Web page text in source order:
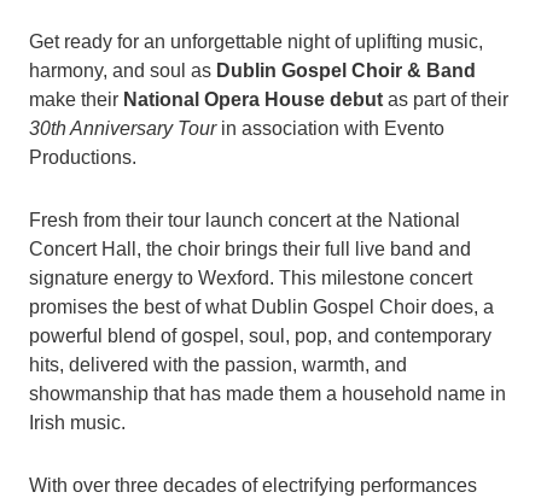
Get ready for an unforgettable night of uplifting music,
harmony, and soul as Dublin Gospel Choir & Band
make their National Opera House debut as part of their
30th Anniversary Tour in association with Evento
Productions.
Fresh from their tour launch concert at the National
Concert Hall, the choir brings their full live band and
signature energy to Wexford. This milestone concert
promises the best of what Dublin Gospel Choir does, a
powerful blend of gospel, soul, pop, and contemporary
hits, delivered with the passion, warmth, and
showmanship that has made them a household name in
Irish music.
With over three decades of electrifying performances